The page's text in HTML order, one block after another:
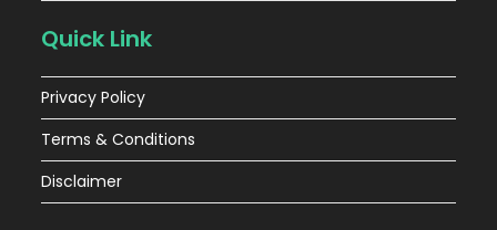
Quick Link
Privacy Policy
Terms & Conditions
Disclaimer